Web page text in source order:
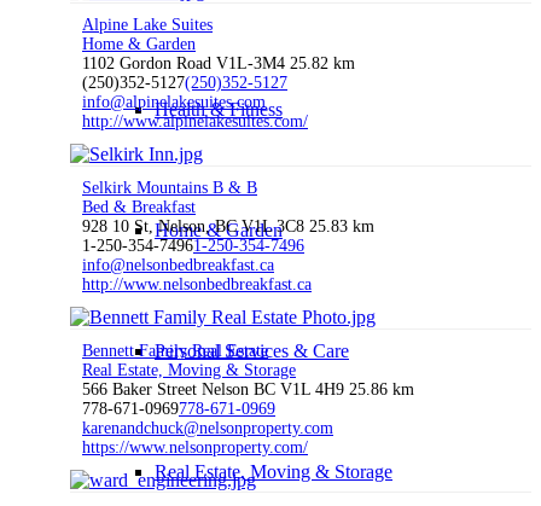
Health & Fitness
Home & Garden
Personal Services & Care
Real Estate, Moving & Storage
Alpine Lake Suites
Home & Garden
1102 Gordon Road V1L-3M4 25.82 km
(250)352-5127(250)352-5127
info@alpinelakesuites.com
http://www.alpinelakesuites.com/
Selkirk Mountains B & B
Bed & Breakfast
928 10 St, Nelson, BC V1L 3C8 25.83 km
1-250-354-74961-250-354-7496
info@nelsonbedbreakfast.ca
http://www.nelsonbedbreakfast.ca
Bennett Family Real Estate
Real Estate, Moving & Storage
566 Baker Street Nelson BC V1L 4H9 25.86 km
778-671-0969778-671-0969
karenandchuck@nelsonproperty.com
https://www.nelsonproperty.com/